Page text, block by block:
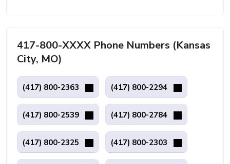
417-800-XXXX Phone Numbers (Kansas
City, MO)
(417) 800-2363 (417) 800-2294
(417) 800-2539 (417) 800-2784
(417) 800-2325 (417) 800-2303